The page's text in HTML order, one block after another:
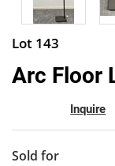
Lot 143
Arc Floor
Inquire
Sold for